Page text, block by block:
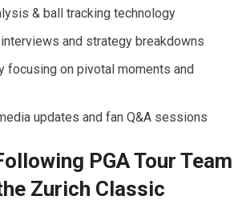
& ball tracking technology
and strategy breakdowns
focusing on pivotal moments ⁤and
updates and fan Q&A sessions
PGA Tour Team
Zurich⁤ Classic